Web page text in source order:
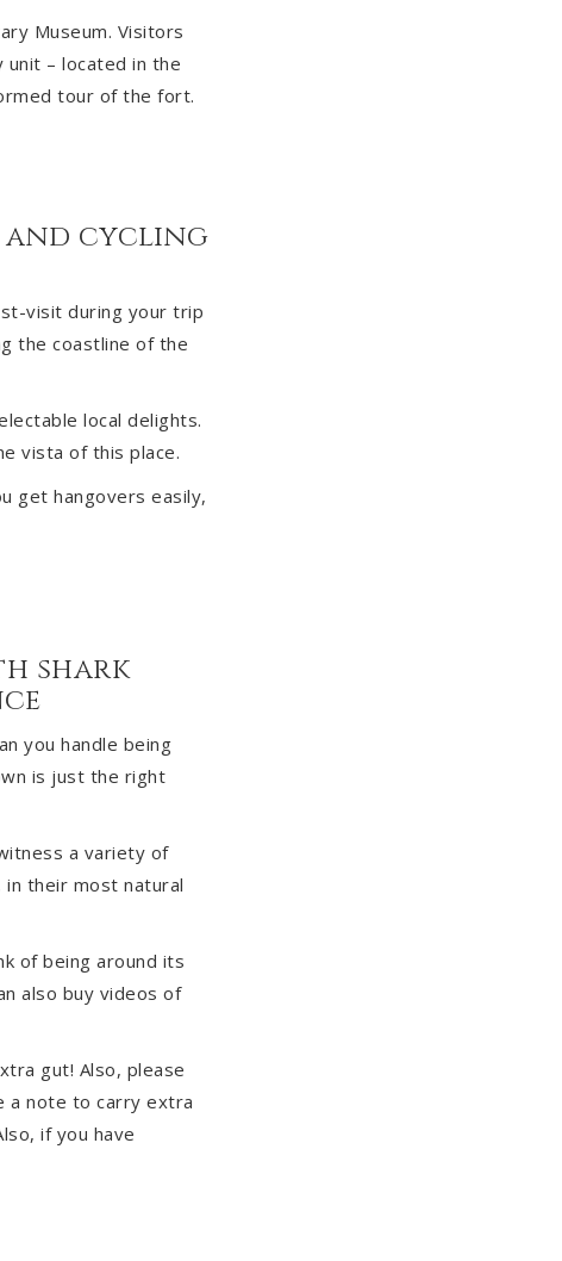
Museum. Visitors
unit – located in the
tour of the fort.
and cycling
visit during your trip
the coastline of the
local delights.
vista of this place.
get hangovers easily,
shark
you handle being
is just the right
a variety of
in their most natural
of being around its
also buy videos of
gut! Also, please
a note to carry extra
if you have